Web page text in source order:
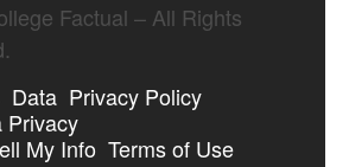
Factual – All Rights
Data Privacy Policy
Privacy
My Info Terms of Use